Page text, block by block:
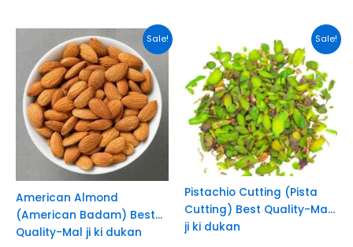
Sale!
American Almond
(American Badam) Best
Quality-Mal ji ki dukan
This
product
has
multiple
variants.
The
options
may
on
the
Sale!
Pistachio Cutting (Pista
Cutting) Best Quality-Mal
ji ki dukan
This
product
has
multiple
variants.
The
options
may
be
chosen
on